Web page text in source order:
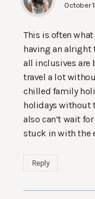
October
This is often what
having an alright
all inclusives are
travel a lot
chilled family
holidays without
also can’t wait
stuck in with the
Reply